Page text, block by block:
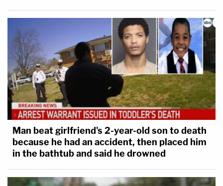
Man beat girlfriend's 2-year-old son to death
because he had an accident, then placed him
in the bathtub and said he drowned